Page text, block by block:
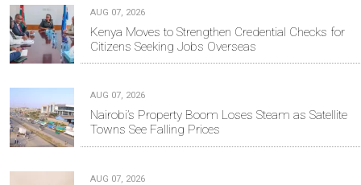
AUG 07, 2026
Kenya Moves to Strengthen Credential Checks for
Citizens Seeking Jobs Overseas
AUG 07, 2026
Nairobi’s Property Boom Loses Steam as Satellite
Towns See Falling Prices
AUG 07, 2026